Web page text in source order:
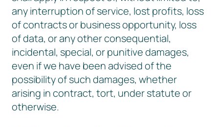
any interruption of service, lost profits, loss
of contracts or business opportunity, loss
of data, or any other consequential,
incidental, special, or punitive damages,
even if we have been advised of the
possibility of such damages, whether
arising in contract, tort, under statute or
otherwise.